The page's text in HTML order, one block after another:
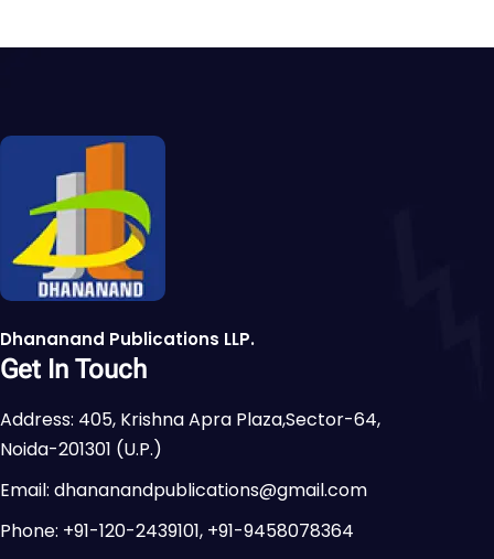
Dhananand Publications LLP.
Get In Touch
Address: 405, Krishna Apra Plaza,Sector-64,
Noida-201301 (U.P.)
Email: dhananandpublications@gmail.com
Phone: +91-120-2439101, +91-9458078364